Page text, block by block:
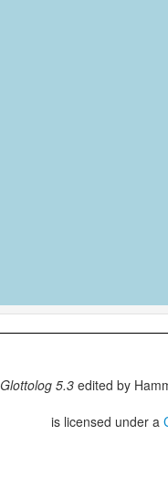
Glottolog 5.3edited by
is licensed under a